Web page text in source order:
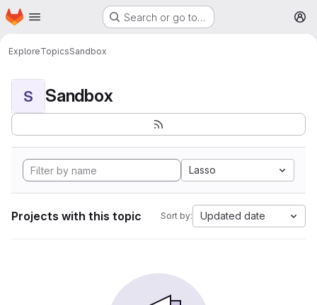
Skip to main content
Homepage Search or go to…
ExploreTopicsSandbox
S Sandbox
Lasso
Projects with this topic Sort by: Updated date